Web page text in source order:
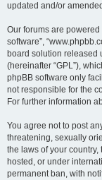
updated and/or
Our forums are powered
software”,
board solution released
(hereinafter “GPL”),
phpBB software only
not responsible for the
For further information
You agree not to post
threatening, sexually
the laws of your country,
hosted, or under
permanent ban, with